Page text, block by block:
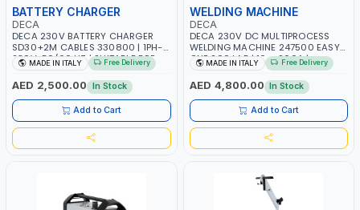
BATTERY CHARGER
DECA
DECA 230V BATTERY CHARGER
SD30+2M CABLES 330800 | 1PH-
230V-50/60 HZ | SUITABLE FOR
PB: WET, MF, EFB, AGM, GEL, CA/CA,
START&STOP, LITHIUM (LIFEPO4),
DEEP CYCLE | MADE IN ITALY
MADE IN ITALY Free Delivery
AED 2,500.00 In Stock
Add to Cart
WELDING MACHINE
DECA
DECA 230V DC MULTIPROCESS
WELDING MACHINE 247500 EASY
ONE 200 LAB | 10 – 200A |
1PHX50/60HZ | MILD STEEL,
STAINLESS STEEL, ALUMINUM, AND
FOR USING BRAZING WIRES |
AUTOMOTIVE REPAIR ACTIVITIES IN
SMALL WORKSHOPS OR BODY
SHOPS | MADE IN ITALY
MADE IN ITALY Free Delivery
AED 4,800.00 In Stock
Add to Cart